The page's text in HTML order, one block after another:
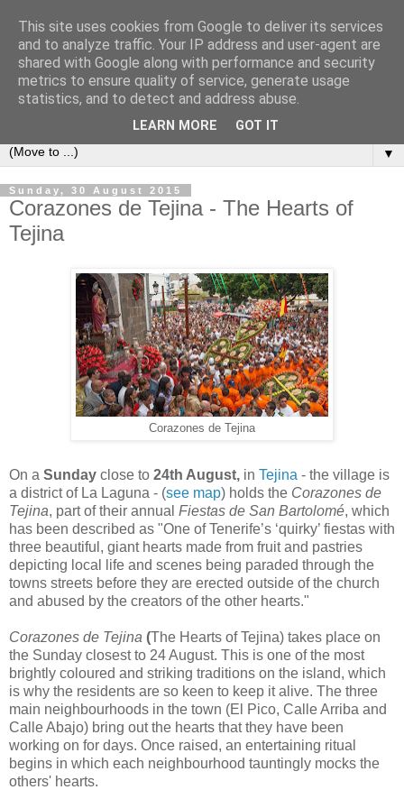
Secret Tenerife
"... the most detailed English language website on the
▼
Sunday, 30 August 2015
Corazones de Tejina - The Hearts of
Tejina
Corazones de Tejina
On a Sunday close to 24th August, in Tejina - the village is
a district of La Laguna - (see map) holds the Corazones de
Tejina, part of their annual Fiestas de San Bartolomé, which
has been described as "One of Tenerife’s ‘quirky’ fiestas with
three beautiful, giant hearts made from fruit and pastries
depicting local life and scenes being paraded through the
towns streets before they are erected outside of the church
and abused by the creators of the other hearts."
Corazones de Tejina (The Hearts of Tejina) takes place on
the Sunday closest to 24 August. This is one of the most
brightly coloured and striking traditions on the island, which
is why the residents are so keen to keep it alive. The three
main neighbourhoods in the town (El Pico, Calle Arriba and
Calle Abajo) bring out the hearts that they have been
working on for days. Once raised, an entertaining ritual
begins in which each neighbourhood tauntingly mocks the
others' hearts.
This site uses cookies from Google to deliver its services
and to analyze traffic. Your IP address and user-agent are
shared with Google along with performance and security
metrics to ensure quality of service, generate usage
statistics, and to detect and address abuse.
LEARN MORE GOT IT